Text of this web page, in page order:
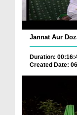
Jannat Aur
Duration:
Created Date: